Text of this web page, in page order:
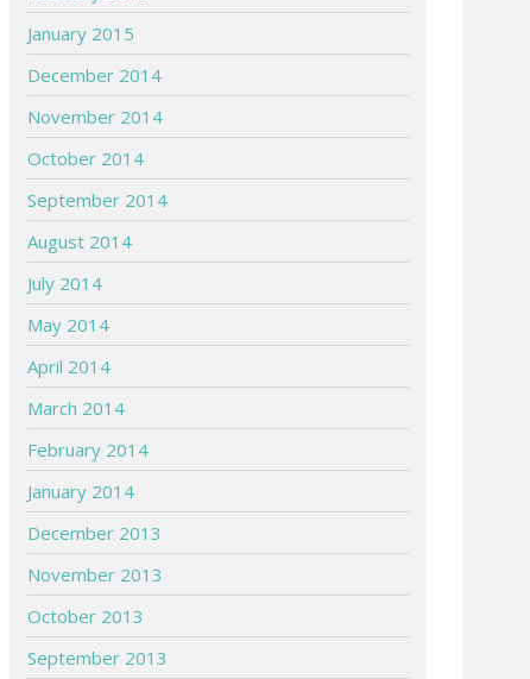
January 2015
December 2014
November 2014
October 2014
September 2014
August 2014
July 2014
May 2014
April 2014
March 2014
February 2014
January 2014
December 2013
November 2013
October 2013
September 2013